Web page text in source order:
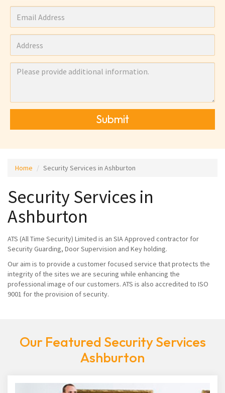
Submit
Home Security Services in Ashburton
Security Services in
Ashburton
ATS (All Time Security) Limited is an SIA Approved contractor for
Security Guarding, Door Supervision and Key holding.
Our aim is to provide a customer focused service that protects the
integrity of the sites we are securing while enhancing the
professional image of our customers. ATS is also accredited to ISO
9001 for the provision of security.
Our Featured Security Services
Ashburton